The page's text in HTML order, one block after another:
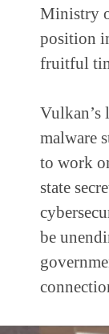
Ministry
position
fruitful
Vulkan’s
malware
to work
state
be